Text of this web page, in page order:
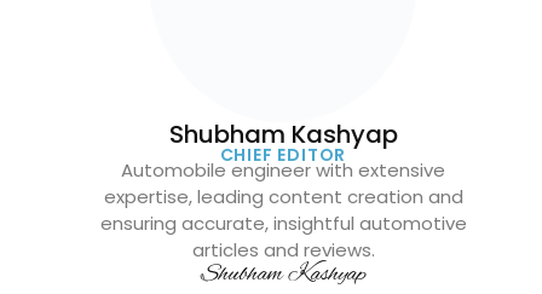
Shubham Kashyap
CHIEF EDITOR
Automobile engineer with extensive
expertise, leading content creation and
ensuring accurate, insightful automotive
articles and reviews.
Shubham Kashyap